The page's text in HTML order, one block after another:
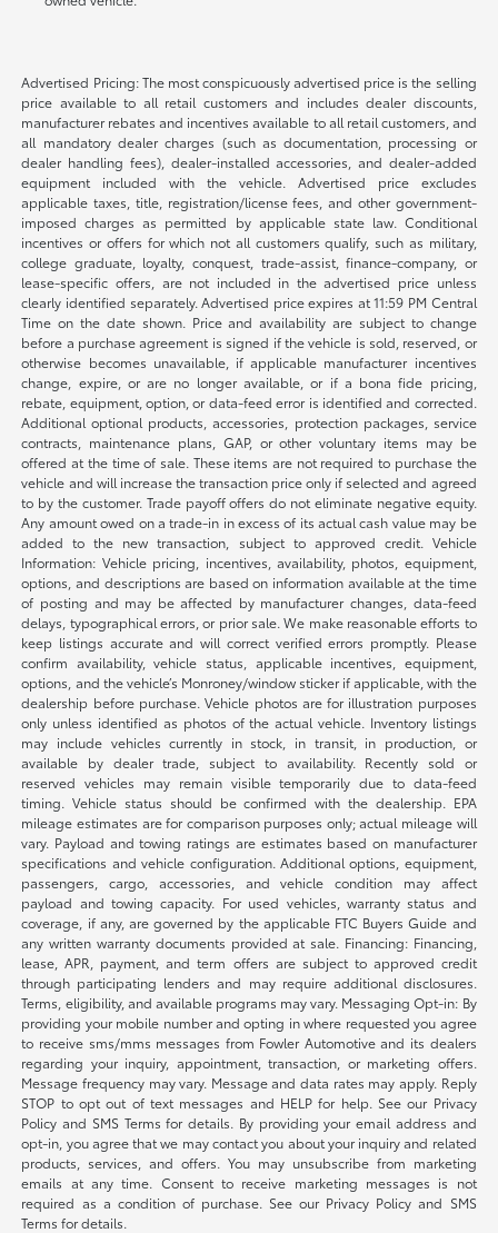
Advertised Pricing: The most conspicuously advertised price is the selling
price available to all retail customers and includes dealer discounts,
manufacturer rebates and incentives available to all retail customers, and
all mandatory dealer charges (such as documentation, processing or
dealer handling fees), dealer-installed accessories, and dealer-added
equipment included with the vehicle. Advertised price excludes
applicable taxes, title, registration/license fees, and other government-
imposed charges as permitted by applicable state law. Conditional
incentives or offers for which not all customers qualify, such as military,
college graduate, loyalty, conquest, trade-assist, finance-company, or
lease-specific offers, are not included in the advertised price unless
clearly identified separately. Advertised price expires at 11:59 PM Central
Time on the date shown. Price and availability are subject to change
before a purchase agreement is signed if the vehicle is sold, reserved, or
otherwise becomes unavailable, if applicable manufacturer incentives
change, expire, or are no longer available, or if a bona fide pricing,
rebate, equipment, option, or data-feed error is identified and corrected.
Additional optional products, accessories, protection packages, service
contracts, maintenance plans, GAP, or other voluntary items may be
offered at the time of sale. These items are not required to purchase the
vehicle and will increase the transaction price only if selected and agreed
to by the customer. Trade payoff offers do not eliminate negative equity.
Any amount owed on a trade-in in excess of its actual cash value may be
added to the new transaction, subject to approved credit. Vehicle
Information: Vehicle pricing, incentives, availability, photos, equipment,
options, and descriptions are based on information available at the time
of posting and may be affected by manufacturer changes, data-feed
delays, typographical errors, or prior sale. We make reasonable efforts to
keep listings accurate and will correct verified errors promptly. Please
confirm availability, vehicle status, applicable incentives, equipment,
options, and the vehicle’s Monroney/window sticker if applicable, with the
dealership before purchase. Vehicle photos are for illustration purposes
only unless identified as photos of the actual vehicle. Inventory listings
may include vehicles currently in stock, in transit, in production, or
available by dealer trade, subject to availability. Recently sold or
reserved vehicles may remain visible temporarily due to data-feed
timing. Vehicle status should be confirmed with the dealership. EPA
mileage estimates are for comparison purposes only; actual mileage will
vary. Payload and towing ratings are estimates based on manufacturer
specifications and vehicle configuration. Additional options, equipment,
passengers, cargo, accessories, and vehicle condition may affect
payload and towing capacity. For used vehicles, warranty status and
coverage, if any, are governed by the applicable FTC Buyers Guide and
any written warranty documents provided at sale. Financing: Financing,
lease, APR, payment, and term offers are subject to approved credit
through participating lenders and may require additional disclosures.
Terms, eligibility, and available programs may vary. Messaging Opt-in: By
providing your mobile number and opting in where requested you agree
to receive sms/mms messages from Fowler Automotive and its dealers
regarding your inquiry, appointment, transaction, or marketing offers.
Message frequency may vary. Message and data rates may apply. Reply
STOP to opt out of text messages and HELP for help. See our Privacy
Policy and SMS Terms for details. By providing your email address and
opt-in, you agree that we may contact you about your inquiry and related
products, services, and offers. You may unsubscribe from marketing
emails at any time. Consent to receive marketing messages is not
required as a condition of purchase. See our Privacy Policy and SMS
Terms for details.